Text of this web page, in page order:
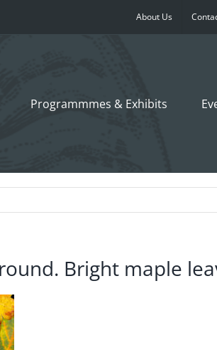
About Us
Programmmes & Exhibits
Bright maple